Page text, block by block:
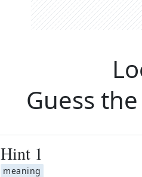
Guess
Hint 1
meaning